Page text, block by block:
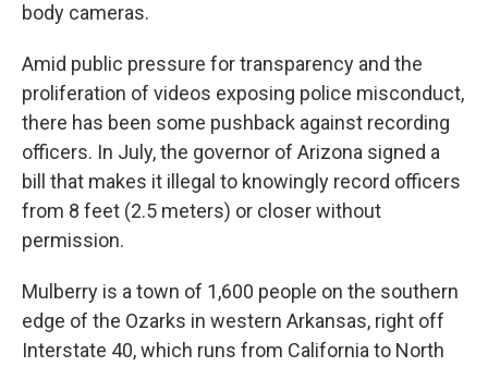
body cameras.
Amid public pressure for transparency and the
proliferation of videos exposing police misconduct,
there has been some pushback against recording
officers. In July, the governor of Arizona signed a
bill that makes it illegal to knowingly record officers
from 8 feet (2.5 meters) or closer without
permission.
Mulberry is a town of 1,600 people on the southern
edge of the Ozarks in western Arkansas, right off
Interstate 40, which runs from California to North